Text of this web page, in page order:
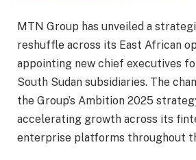
MTN Group has unveiled a
reshuffle across its East African
appointing new chief executives
South Sudan subsidiaries. The
the Group’s Ambition 2025
accelerating growth across its
enterprise platforms throughout